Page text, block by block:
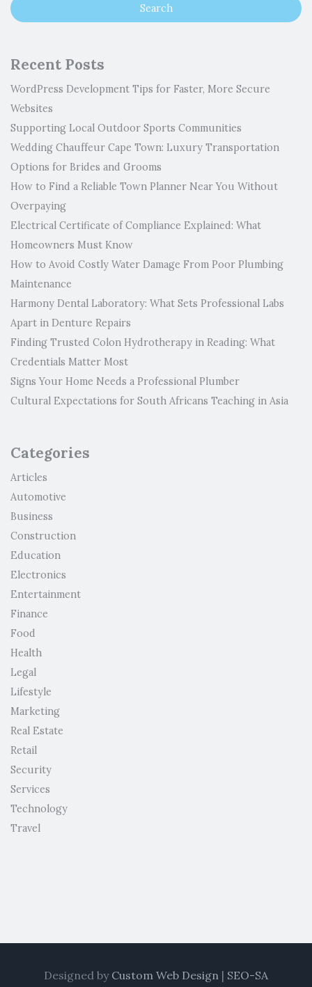
Recent Posts
WordPress Development Tips for Faster, More Secure
Websites
Supporting Local Outdoor Sports Communities
Wedding Chauffeur Cape Town: Luxury Transportation
Options for Brides and Grooms
How to Find a Reliable Town Planner Near You Without
Overpaying
Electrical Certificate of Compliance Explained: What
Homeowners Must Know
How to Avoid Costly Water Damage From Poor Plumbing
Maintenance
Harmony Dental Laboratory: What Sets Professional Labs
Apart in Denture Repairs
Finding Trusted Colon Hydrotherapy in Reading: What
Credentials Matter Most
Signs Your Home Needs a Professional Plumber
Cultural Expectations for South Africans Teaching in Asia
Categories
Articles
Automotive
Business
Construction
Education
Electronics
Entertainment
Finance
Food
Health
Legal
Lifestyle
Marketing
Real Estate
Retail
Security
Services
Technology
Travel
Designed by Custom Web Design | SEO-SA